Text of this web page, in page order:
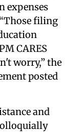
expenses
filing
CARES
worry,” the
posted
and